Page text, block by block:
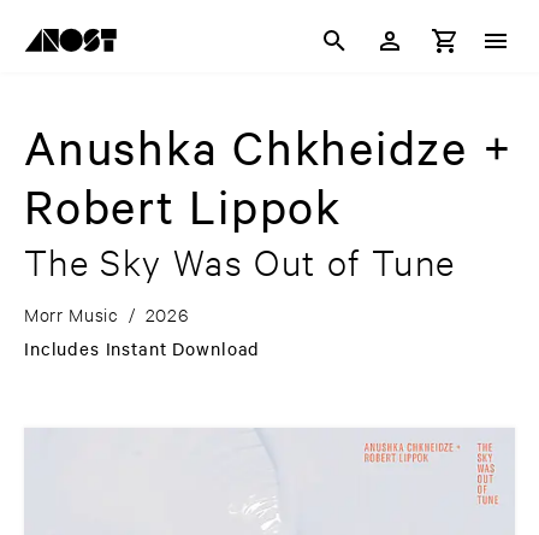
Anushka Chkheidze +
Robert Lippok
The Sky Was Out of Tune
Morr Music / 2026
Includes Instant Download